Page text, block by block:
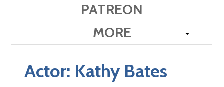
PATREON
MORE
Actor: Kathy Bates